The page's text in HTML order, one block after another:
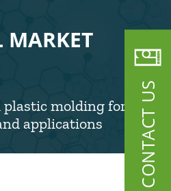
CONTACT US
molding for a
applications